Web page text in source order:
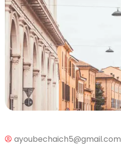
ayoubechaich5@gmail.com